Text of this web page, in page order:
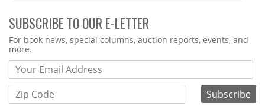
SUBSCRIBE TO OUR E-LETTER
Webform
For book news, special columns, auction reports, events, and
more.